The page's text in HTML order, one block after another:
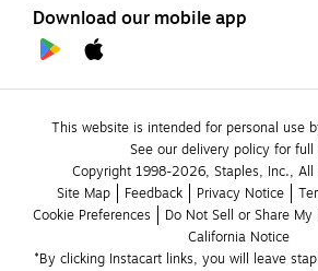
Download our mobile app
This website is intended for personal use
See our delivery policy for full
Copyright 1998-2026, Staples, Inc., All
Site Map
Feedback Privacy Notice
Cookie Preferences
Do Not Sell or Share
California Notice
*By clicking Instacart links, you will leave